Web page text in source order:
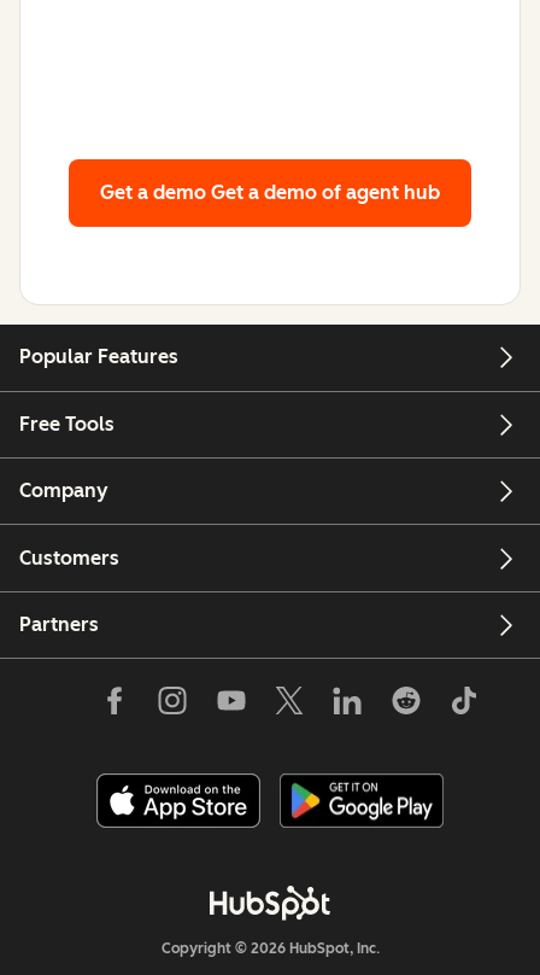
Get a demo Get a demo of agent hub
Popular Features
Free Tools
Company
Customers
Partners
Copyright © 2026 HubSpot, Inc.